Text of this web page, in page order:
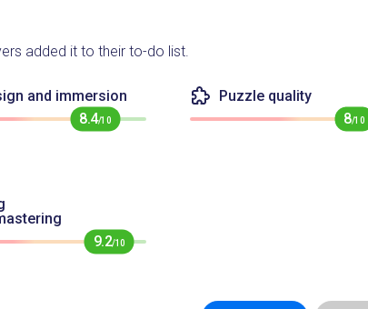
added it to their to-do list.
and immersion
8.4/10
Puzzle quality
8/10
9.2/10